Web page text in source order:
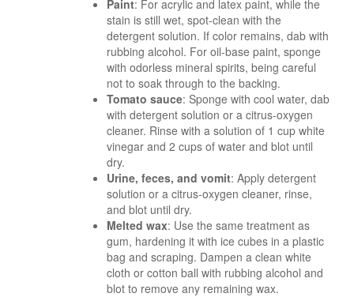
Paint: For acrylic and latex paint, while the
stain is still wet, spot-clean with the
detergent solution. If color remains, dab with
rubbing alcohol. For oil-base paint, sponge
with odorless mineral spirits, being careful
not to soak through to the backing.
Tomato sauce: Sponge with cool water, dab
with detergent solution or a citrus-oxygen
cleaner. Rinse with a solution of 1 cup white
vinegar and 2 cups of water and blot until
dry.
Urine, feces, and vomit: Apply detergent
solution or a citrus-oxygen cleaner, rinse,
and blot until dry.
Melted wax: Use the same treatment as
gum, hardening it with ice cubes in a plastic
bag and scraping. Dampen a clean white
cloth or cotton ball with rubbing alcohol and
blot to remove any remaining wax.